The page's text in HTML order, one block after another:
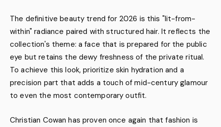
The definitive beauty trend for 2026 is this "lit-from-
within" radiance paired with structured hair. It reflects the
collection's theme: a face that is prepared for the public
eye but retains the dewy freshness of the private ritual.
To achieve this look, prioritize skin hydration and a
precision part that adds a touch of mid-century glamour
to even the most contemporary outfit.
Christian Cowan has proven once again that fashion is